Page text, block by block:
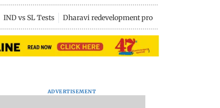
IND vs SL Tests Dharavi redevelopment project
ADVERTISEMENT